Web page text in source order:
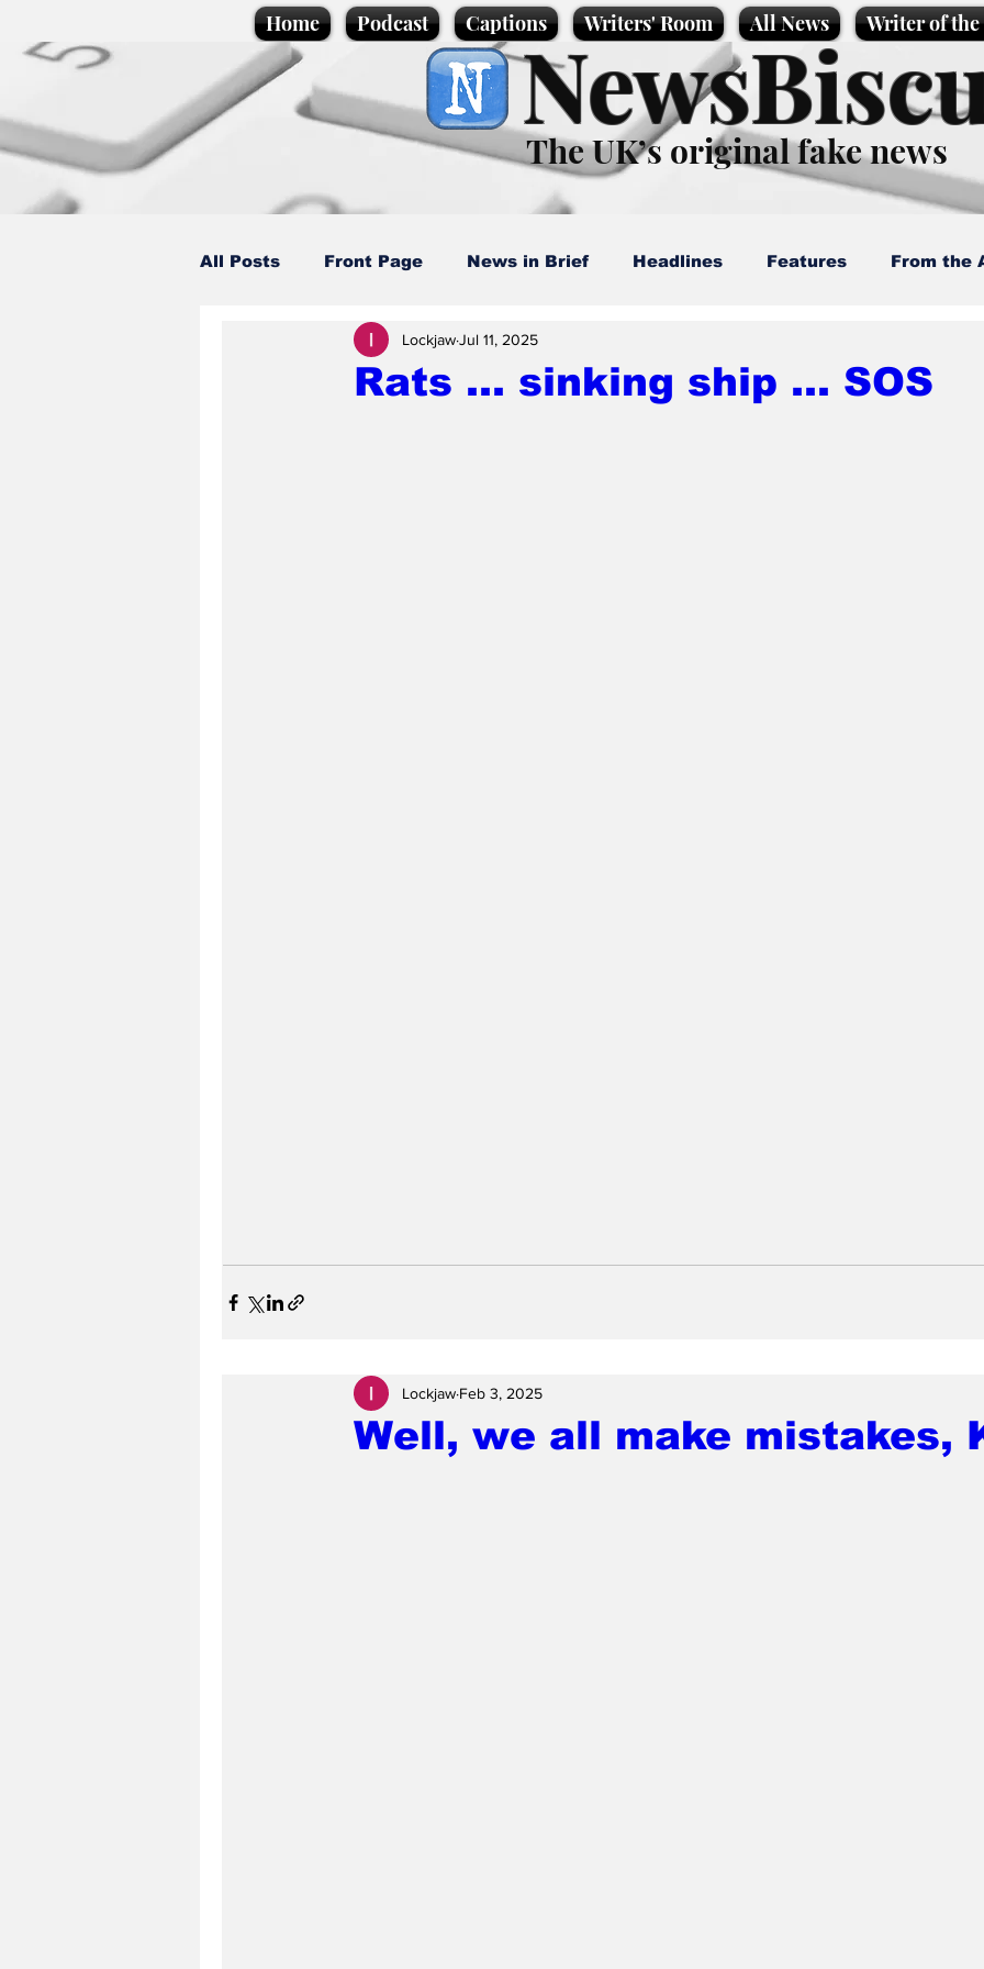
Home Podcast Captions Writers' Room All News Writer of
The UK’s original fake news
All Posts Front Page News in Brief Headlines Features From the
Caption Competition Cartoons
Rats ... sinking ship ... SOS
LockjawJul 11, 2025
Well, we all make mistakes,
Lockjaw Feb 3, 2025